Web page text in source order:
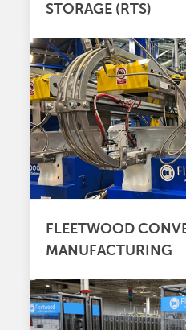
STORAGE (RTS)
FLEETWOOD
MANUFACTURING